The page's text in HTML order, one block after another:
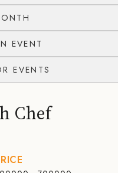
EVENT
EVENTS
Chef